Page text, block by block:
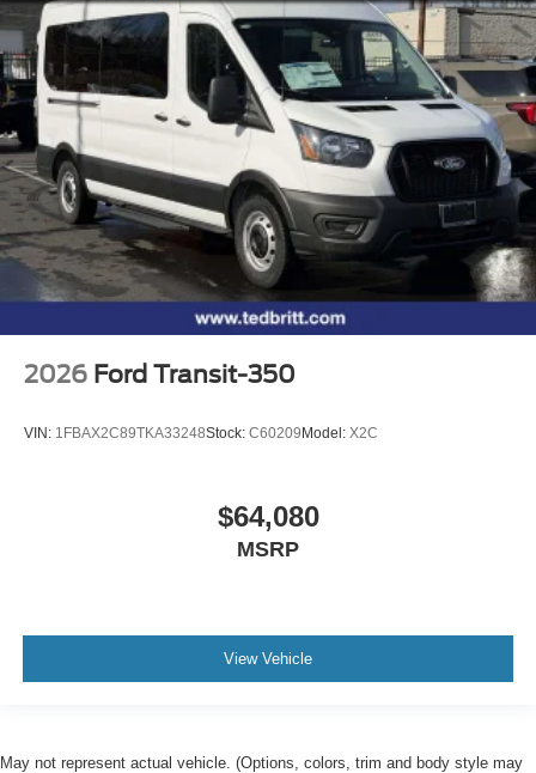
2026 Ford Transit-350
VIN: 1FBAX2C89TKA33248Stock: C60209 Model: X2C
$64,080
MSRP
View Vehicle
May not represent actual vehicle. (Options, colors, trim and body style may